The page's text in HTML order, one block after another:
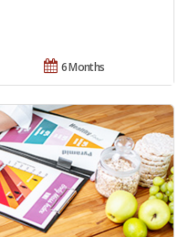
6 Months